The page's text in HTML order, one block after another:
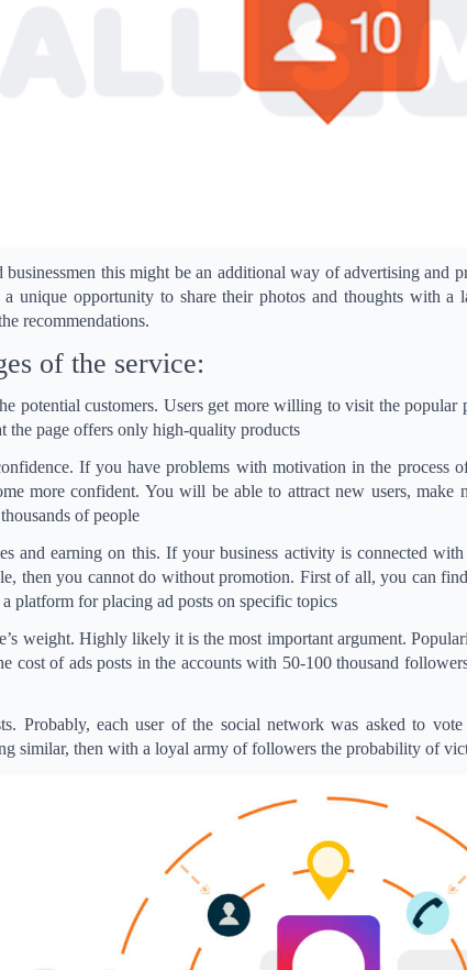
businessmen this might be an additional way of advertising and
unique opportunity to share their photos and thoughts with a
recommendations.
of the service:
potential customers. Users get more willing to visit the popular
the page offers only high-quality products
If you have problems with motivation in the process
more confident. You will be able to attract new users, make
of people
and earning on this. If your business activity is connected
then you cannot do without promotion. First of all, you can
platform for placing ad posts on specific topics
weight. Highly likely it is the most important argument.
cost of ads posts in the accounts with 50-100 thousand
Probably, each user of the social network was asked to
similar, then with a loyal army of followers the probability of